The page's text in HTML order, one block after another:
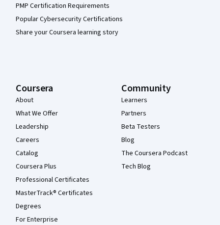
PMP Certification Requirements
Popular Cybersecurity Certifications
Share your Coursera learning story
Coursera
About
What We Offer
Leadership
Careers
Catalog
Coursera Plus
Professional Certificates
MasterTrack® Certificates
Degrees
For Enterprise
Community
Learners
Partners
Beta Testers
Blog
The Coursera Podcast
Tech Blog